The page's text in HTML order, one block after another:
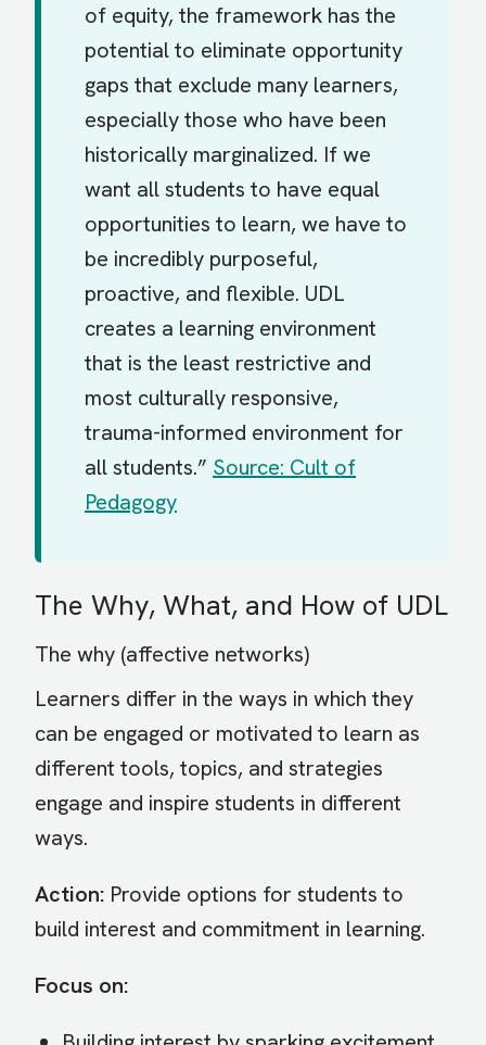
of equity, the framework has the
potential to eliminate opportunity
gaps that exclude many learners,
especially those who have been
historically marginalized. If we
want all students to have equal
opportunities to learn, we have to
be incredibly purposeful,
proactive, and flexible. UDL
creates a learning environment
that is the least restrictive and
most culturally responsive,
trauma-informed environment for
all students.” Source: Cult of
Pedagogy
The Why, What, and How of UDL
The why (affective networks)
Learners differ in the ways in which they
can be engaged or motivated to learn as
different tools, topics, and strategies
engage and inspire students in different
ways.
Action: Provide options for students to
build interest and commitment in learning.
Focus on: